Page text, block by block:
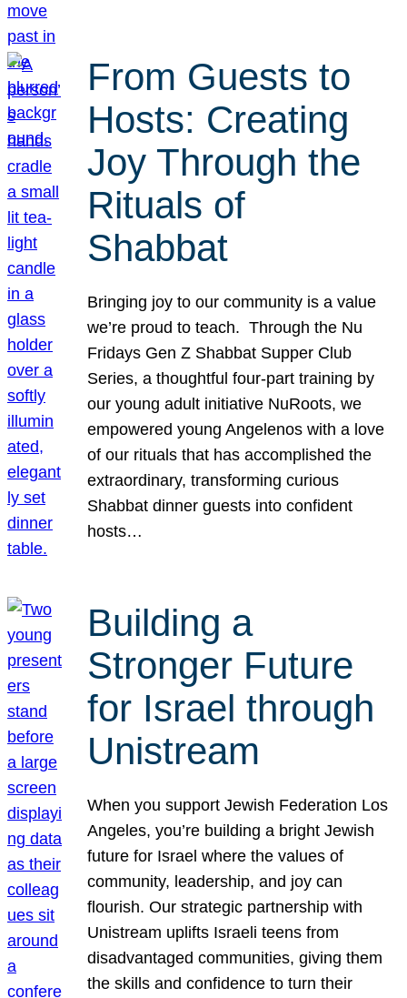
From Guests to
Hosts: Creating
Joy Through the
Rituals of
Shabbat
Bringing joy to our community is a value
we’re proud to teach. Through the Nu
Fridays Gen Z Shabbat Supper Club
Series, a thoughtful four-part training by
our young adult initiative NuRoots, we
empowered young Angelenos with a love
of our rituals that has accomplished the
extraordinary, transforming curious
Shabbat dinner guests into confident
hosts…
Building a
Stronger Future
for Israel through
Unistream
When you support Jewish Federation Los
Angeles, you’re building a bright Jewish
future for Israel where the values of
community, leadership, and joy can
flourish. Our strategic partnership with
Unistream uplifts Israeli teens from
disadvantaged communities, giving them
the skills and confidence to turn their